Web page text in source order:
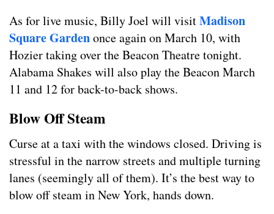
As for live music, Billy Joel will visitMadison
Square Gardenonce again on March 10, with
Hozier taking over the Beacon Theatre tonight.
Alabama Shakes will also play the Beacon March
11 and 12 for back-to-back shows.
Blow Off Steam
Curse at a taxi with the windows closed. Driving is
stressful in the narrow streets and multiple turning
lanes (seemingly all of them). It’s the best way to
blow off steam in New York, hands down.